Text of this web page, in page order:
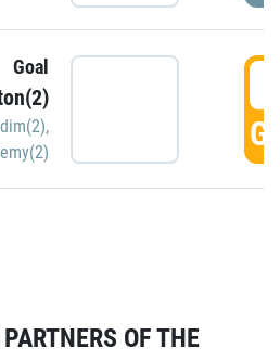
Goal
,
OF THE